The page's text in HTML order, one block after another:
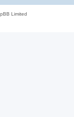
Limited